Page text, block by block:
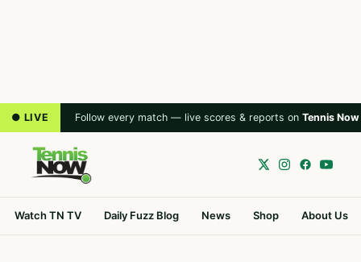
● LIVE Follow every match — live scores & reports on Tennis Now
Watch TN TV Daily Fuzz Blog News Shop About Us